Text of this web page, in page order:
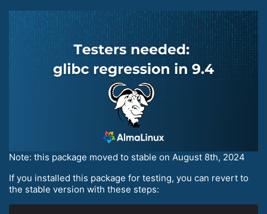
Note: this package moved to stable on August 8th, 2024
If you installed this package for testing, you can revert to
the stable version with these steps: